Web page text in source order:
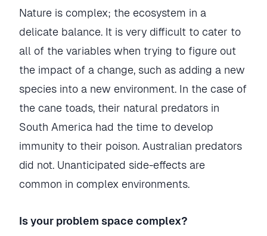
Nature is complex; the ecosystem in a
delicate balance. It is very difficult to cater to
all of the variables when trying to figure out
the impact of a change, such as adding a new
species into a new environment. In the case of
the cane toads, their natural predators in
South America had the time to develop
immunity to their poison. Australian predators
did not. Unanticipated side-effects are
common in complex environments.
Is your problem space complex?